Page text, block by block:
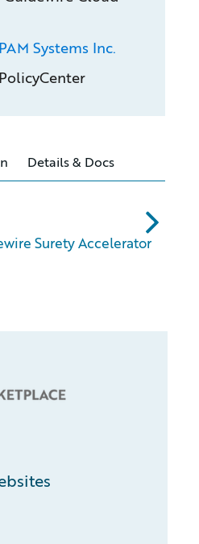
Systems Inc.
Details & Docs
Surety Accelerator